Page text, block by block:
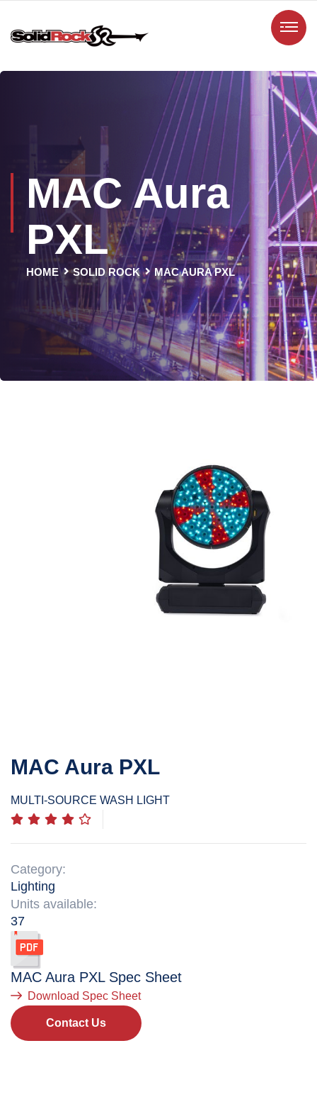
MAC Aura
PXL
HOME SOLID ROCK MAC AURA PXL
MAC Aura PXL
MULTI-SOURCE WASH LIGHT
Category:
Lighting
Units available:
37
MAC Aura PXLSpec Sheet
Download Spec Sheet
Contact Us